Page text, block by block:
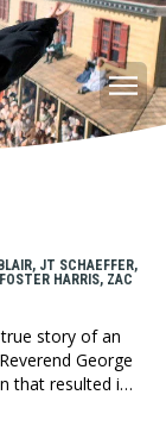
JT SCHAEFFER,
HARRIS, ZAC
true story of an
George
that resulted in
in American